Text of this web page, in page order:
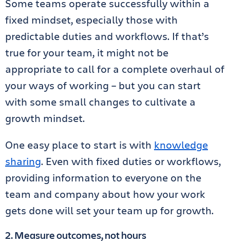
Some teams operate successfully within a
fixed mindset, especially those with
predictable duties and workflows. If that’s
true for your team, it might not be
appropriate to call for a complete overhaul of
your ways of working – but you can start
with some small changes to cultivate a
growth mindset.
One easy place to start is with knowledge
sharing. Even with fixed duties or workflows,
providing information to everyone on the
team and company about how your work
gets done will set your team up for growth.
2. Measure outcomes, not hours